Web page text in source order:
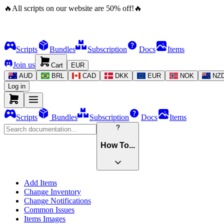
🔥 All scripts on our website are 50% off! 🔥
Scripts Bundles Subscription Docs
Items
Join us
Cart
EUR
AUD
BRL CAD DKK EUR NOK
Log in
Scripts Bundles Subscription Docs Items
How To...
Add Items
Change Inventory
Change Notifications
Common Issues
Items Images